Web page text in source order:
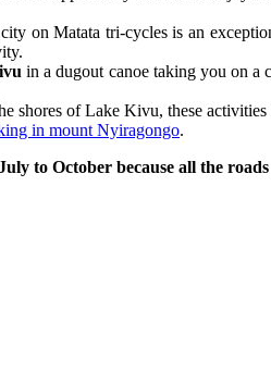
on Matata tri-cycles is an
in a dugout canoe taking you on a
shores of Lake Kivu, these
in mount Nyiragongo.
to October because all the